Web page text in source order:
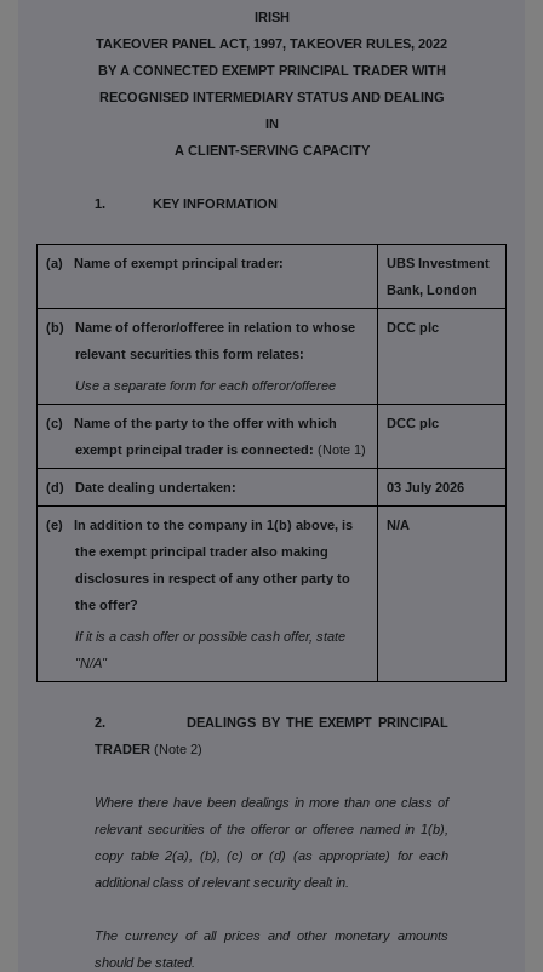
IRISH
TAKEOVER PANEL ACT, 1997, TAKEOVER RULES, 2022
BY A CONNECTED EXEMPT PRINCIPAL TRADER WITH
RECOGNISED INTERMEDIARY STATUS AND DEALING
IN
A CLIENT-SERVING CAPACITY
1. KEY INFORMATION
(a) Name of exempt principal trader:
UBS Investment
Bank, London
(b) Name of offeror/offeree in relation to whose
relevant securities this form relates:
Use a separate form for each offeror/offeree
DCC plc
(c) Name of the party to the offer with which
exempt principal trader is connected: (Note 1)
DCC plc
(d) Date dealing undertaken: 03 July 2026
(e) In addition to the company in 1(b) above, is
the exempt principal trader also making
disclosures in respect of any other party to
the offer?
If it is a cash offer or possible cash offer, state
"N/A"
N/A
2. DEALINGS BY THE EXEMPT PRINCIPAL
TRADER (Note 2)
Where there have been dealings in more than one class of
relevant securities of the offeror or offeree named in 1(b),
copy table 2(a), (b), (c) or (d) (as appropriate) for each
additional class of relevant security dealt in.
The currency of all prices and other monetary amounts
should be stated.